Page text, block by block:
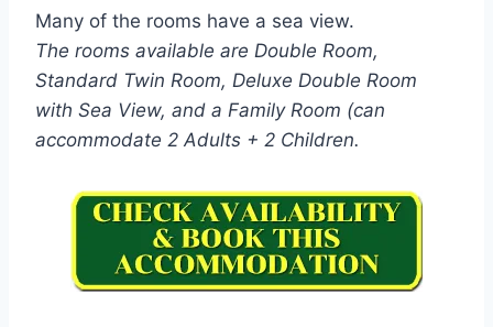
Many of the rooms have a sea view.
The rooms available are Double Room,
Standard Twin Room, Deluxe Double Room
with Sea View, and a Family Room (can
accommodate 2 Adults + 2 Children.